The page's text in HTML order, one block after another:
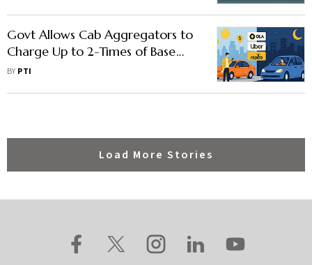
Govt Allows Cab Aggregators to
Charge Up to 2-Times of Base
Fare During Peak-Hours
BY PTI
Load More Stories